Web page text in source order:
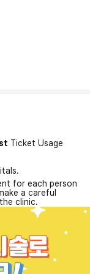
Ticket Usage
for each person
a careful
clinic.